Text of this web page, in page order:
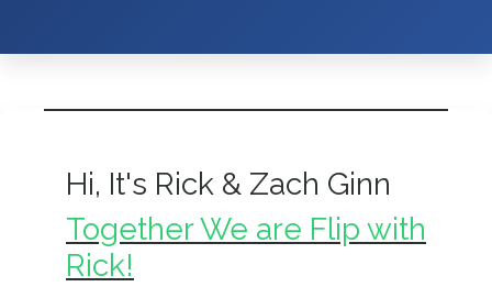
Hi, It's Rick & Zach Ginn
Together We are Flip with
Rick!